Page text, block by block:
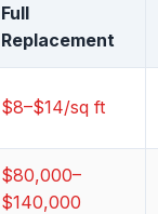
Full
Replacement
$8–$14/sq ft
$80,000–
$140,000